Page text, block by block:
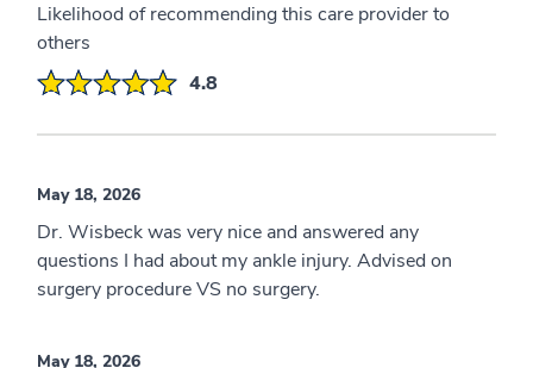
Likelihood of recommending this care provider to
others
4.8
May 18, 2026
Dr. Wisbeck was very nice and answered any
questions I had about my ankle injury. Advised on
surgery procedure VS no surgery.
May 18, 2026